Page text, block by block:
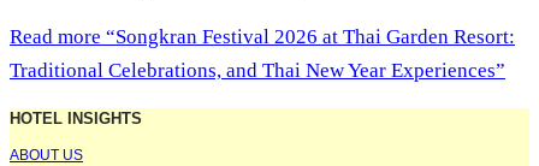
Read more “Songkran Festival 2026 at Thai Garden Resort:
Traditional Celebrations, and Thai New Year Experiences”
HOTEL INSIGHTS
ABOUT US